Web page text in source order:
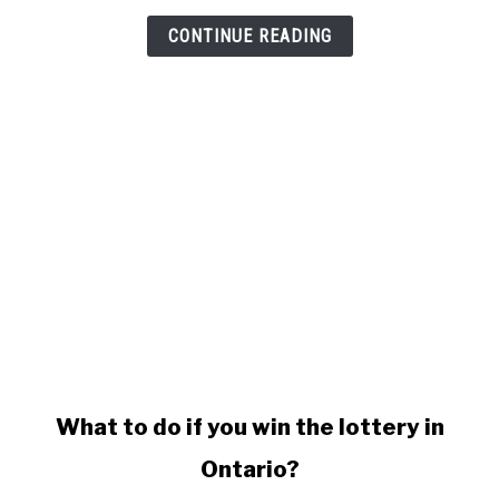
CONTINUE READING
What to do if you win the lottery in
Ontario?